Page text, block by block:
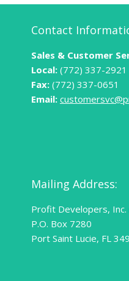
Contact
Sales & Customer
Local:(772) 337-2921
Fax:(772) 337-0651
Email:
Mailing Address:
Profit Developers, Inc.
P.O. Box 7280
Port Saint Lucie, FL